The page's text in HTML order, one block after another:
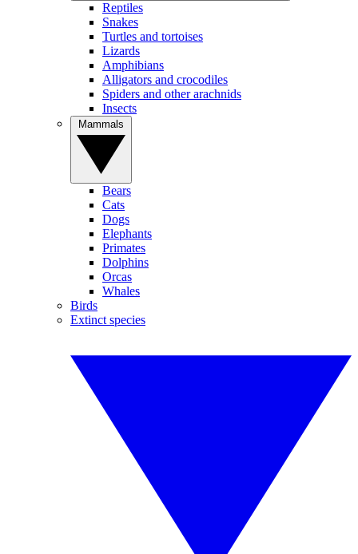
Reptiles
Snakes
Turtles and tortoises
Lizards
Amphibians
Alligators and crocodiles
Spiders and other arachnids
Insects
Bears
Cats
Dogs
Elephants
Primates
Dolphins
Orcas
Whales
Birds
Extinct species